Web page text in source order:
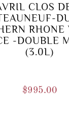
CLOS
RHONE
-DOUBLE
(3.0L)
$995.00